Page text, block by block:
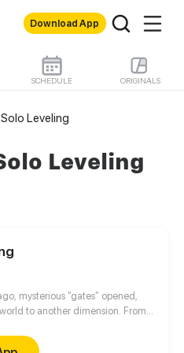
Download App
SCHEDULE ORIGINALS
Leveling
Leveling
mysterious “gates” opened,
to another dimension. From
became known as “Hunters”,